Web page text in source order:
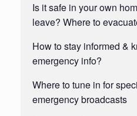
Is it safe in your own
leave? Where to
How to stay informed &
emergency info?
Where to tune in for
emergency broadcasts